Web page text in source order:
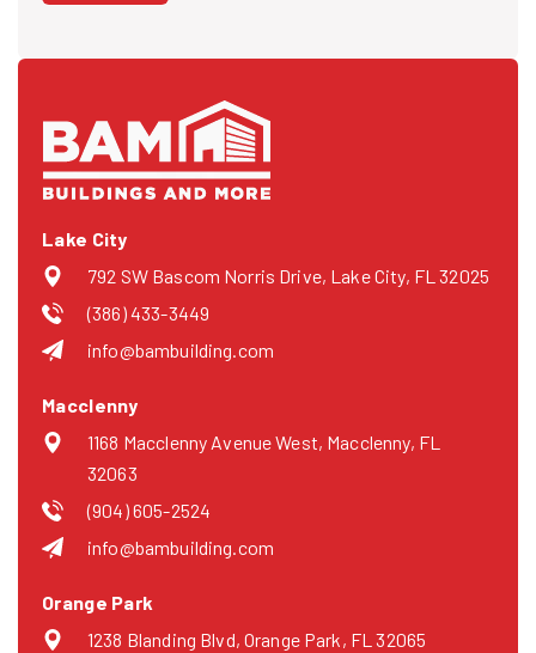
third parties for marketing.
Lake City
792 SW Bascom Norris Drive, Lake City, FL 32025
(386) 433-3449
info@bambuilding.com
Macclenny
1168 Macclenny Avenue West, Macclenny, FL
32063
(904) 605-2524
info@bambuilding.com
Orange Park
1238 Blanding Blvd, Orange Park, FL 32065